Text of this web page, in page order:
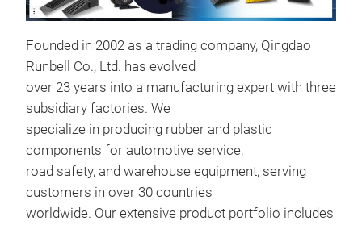
Founded in 2002 as a trading company, Qingdao
Runbell Co., Ltd. has evolved
over 23 years into a manufacturing expert with three
subsidiary factories. We
specialize in producing rubber and plastic
components for automotive service,
road safety, and warehouse equipment, serving
customers in over 30 countries
worldwide. Our extensive product portfolio includes